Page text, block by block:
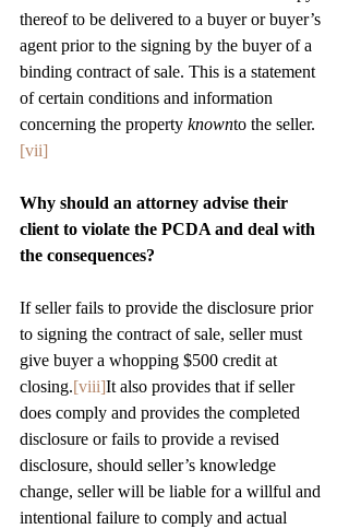
thereof to be delivered to a buyer or buyer’s
agent prior to the signing by the buyer of a
binding contract of sale. This is a statement
of certain conditions and information
concerning the property knownto the seller.
[vii]
Why should an attorney advise their
client to violate the PCDA and deal with
the consequences?
If seller fails to provide the disclosure prior
to signing the contract of sale, seller must
give buyer a whopping $500 credit at
closing.[viii]It also provides that if seller
does comply and provides the completed
disclosure or fails to provide a revised
disclosure, should seller’s knowledge
change, seller will be liable for a willful and
intentional failure to comply and actual